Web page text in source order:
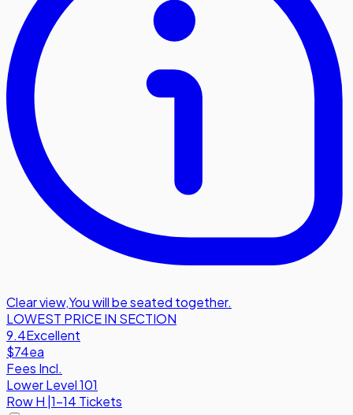
Clear view,You will be seated together.
LOWEST PRICE IN SECTION
9.4Excellent
$74ea
Fees Incl.
Lower Level 101
RowH 1-14 Tickets